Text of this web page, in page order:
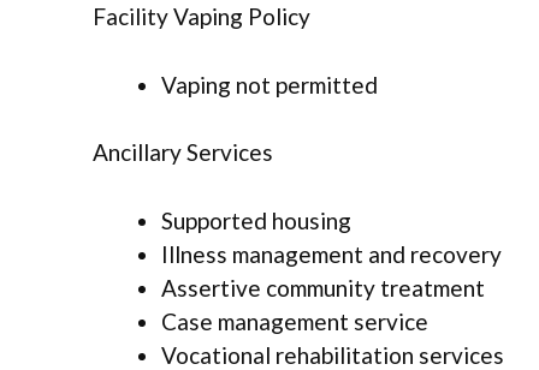
Facility Vaping Policy
Vaping not permitted
Ancillary Services
Supported housing
Illness management and recovery
Assertive community treatment
Case management service
Vocational rehabilitation services